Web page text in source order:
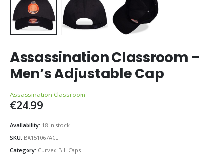
Assassination Classroom –
Men’s Adjustable Cap
Assassination Classroom
€24.99
Availability: 18 in stock
SKU: BA151067ACL
Category: Curved Bill Caps